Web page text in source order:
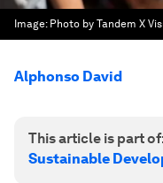
Image: Photo by Tandem X
Alphonso David
This article is part
Sustainable